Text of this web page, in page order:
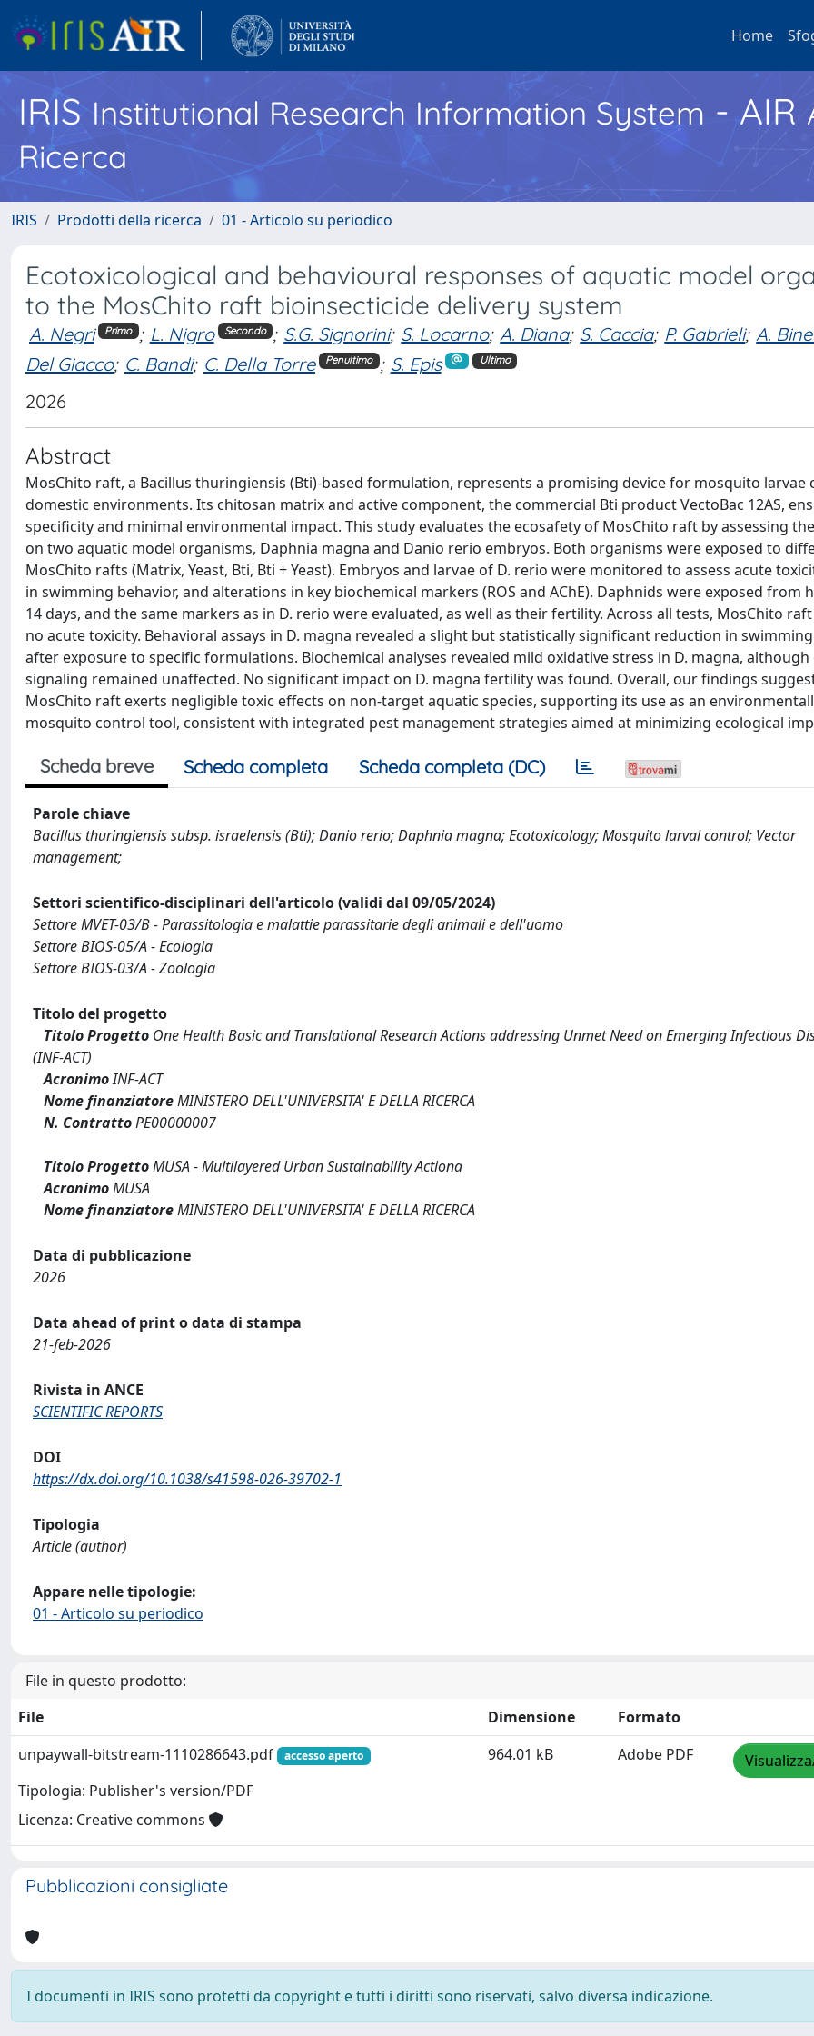
Home
IRISInstitutional Research Information System - AIR
Ricerca
IRIS Prodotti della ricerca 01 - Articolo su periodico
Ecotoxicological and behavioural responses of aquatic model
to the MosChito raft bioinsecticide delivery system
A. Negri Primo ; L. Nigro Secondo ; S.G. Signorini; S. Locarno; A. Diana; S. Caccia; P. Gabrieli; A.
Del Giacco; C. Bandi; C. Della Torre Penultimo ; S. Epis Ultimo
2026
Abstract
MosChito raft, a Bacillus thuringiensis (Bti)-based formulation, represents a promising device for mosquito larvae
domestic environments. Its chitosan matrix and active component, the commercial Bti product VectoBac 12AS,
specificity and minimal environmental impact. This study evaluates the ecosafety of MosChito raft by assessing
on two aquatic model organisms, Daphnia magna and Danio rerio embryos. Both organisms were exposed to
MosChito rafts (Matrix, Yeast, Bti, Bti + Yeast). Embryos and larvae of D. rerio were monitored to assess acute
in swimming behavior, and alterations in key biochemical markers (ROS and AChE). Daphnids were exposed from
14 days, and the same markers as in D. rerio were evaluated, as well as their fertility. Across all tests, MosChito
no acute toxicity. Behavioral assays in D. magna revealed a slight but statistically significant reduction in
after exposure to specific formulations. Biochemical analyses revealed mild oxidative stress in D. magna,
signaling remained unaffected. No significant impact on D. magna fertility was found. Overall, our findings
MosChito raft exerts negligible toxic effects on non-target aquatic species, supporting its use as an
mosquito control tool, consistent with integrated pest management strategies aimed at minimizing ecological
Scheda breve Scheda completa Scheda completa (DC)
Parole chiave
Bacillus thuringiensis subsp. israelensis (Bti); Danio rerio; Daphnia magna; Ecotoxicology; Mosquito larval control; Vector
management;
Settori scientifico-disciplinari dell'articolo (validi dal 09/05/2024)
Settore MVET-03/B - Parassitologia e malattie parassitarie degli animali e dell'uomo
Settore BIOS-05/A - Ecologia
Settore BIOS-03/A - Zoologia
Titolo del progetto
Titolo Progetto One Health Basic and Translational Research Actions addressing Unmet Need on Emerging Infectious
(INF-ACT)
AcronimoINF-ACT
Nome finanziatoreMINISTERO DELL'UNIVERSITA' E DELLA RICERCA
N. ContrattoPE00000007
Titolo ProgettoMUSA - Multilayered Urban Sustainability Actiona
AcronimoMUSA
Nome finanziatoreMINISTERO DELL'UNIVERSITA' E DELLA RICERCA
Data di pubblicazione
2026
Data ahead of print o data di stampa
21-feb-2026
Rivista in ANCE
SCIENTIFIC REPORTS
DOI
https://dx.doi.org/10.1038/s41598-026-39702-1
Tipologia
Article (author)
Appare nelle tipologie:
01 - Articolo su periodico
File in questo prodotto:
File
Dimensione
Formato
unpaywall-bitstream-1110286643.pdf
accesso aperto
Tipologia: Publisher's version/PDF
Licenza: Creative commons
964.01 kB Adobe PDF
Pubblicazioni consigliate
I documenti in IRIS sono protetti da copyright e tutti i diritti sono riservati, salvo diversa indicazione.